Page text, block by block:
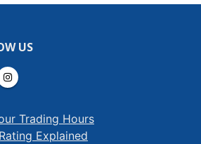
US
Trading Hours
Explained